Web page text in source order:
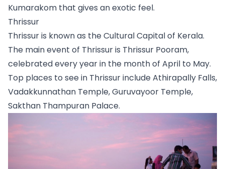
Kumarakom that gives an exotic feel.
Thrissur
Thrissur is known as the Cultural Capital of Kerala.
The main event of Thrissur is Thrissur Pooram,
celebrated every year in the month of April to May.
Top places to see in Thrissur include Athirapally Falls,
Vadakkunnathan Temple, Guruvayoor Temple,
Sakthan Thampuran Palace.